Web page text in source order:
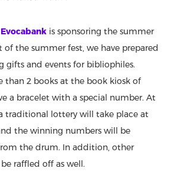
Evocabank is sponsoring the summer
of the summer fest, we have prepared
gifts and events for bibliophiles.
than 2 books at the book kiosk of
a bracelet with a special number. At
traditional lottery will take place at
the winning numbers will be
the drum. In addition, other
raffled off as well.